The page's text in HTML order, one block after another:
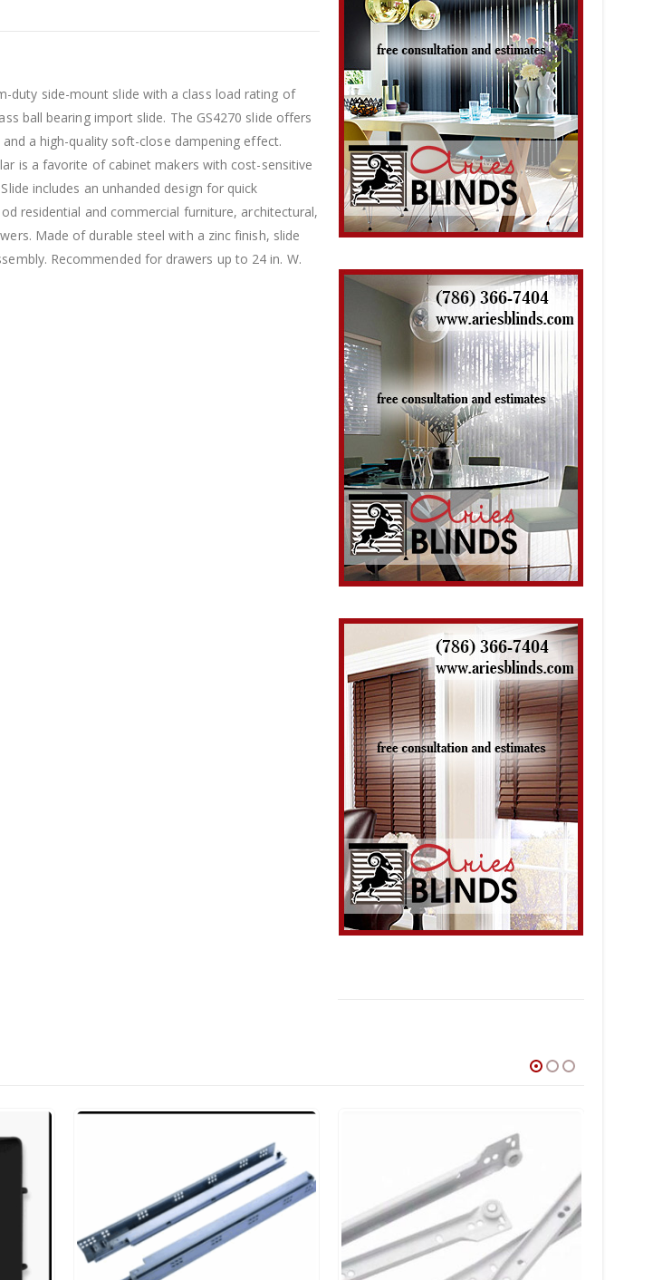
duty side-mount slide with a class load rating of
ball bearing import slide. The GS4270 slide offers
a high-quality soft-close dampening effect.
is a favorite of cabinet makers with cost-sensitive
includes an unhanded design for quick
residential and commercial furniture, architectural,
Made of durable steel with a zinc finish, slide
Recommended for drawers up to 24 in. W.